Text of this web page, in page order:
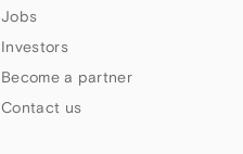
Jobs
Investors
Become a partner
Contact us